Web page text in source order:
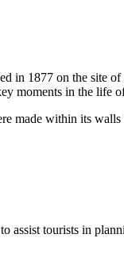
in 1877 on the site
moments in the life
made within its
assist tourists in